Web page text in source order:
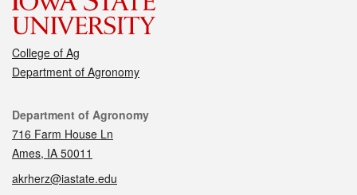
College of Ag
Department of Agronomy
Contact
Department of Agronomy
716 Farm House Ln
Ames, IA 50011
akrherz@iastate.edu